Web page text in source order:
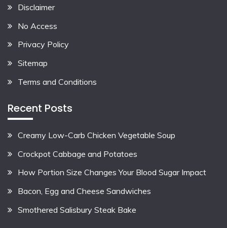
Disclaimer
No Access
Privacy Policy
Sitemap
Terms and Conditions
Recent Posts
Creamy Low-Carb Chicken Vegetable Soup
Crockpot Cabbage and Potatoes
How Portion Size Changes Your Blood Sugar Impact
Bacon, Egg and Cheese Sandwiches
Smothered Salisbury Steak Bake